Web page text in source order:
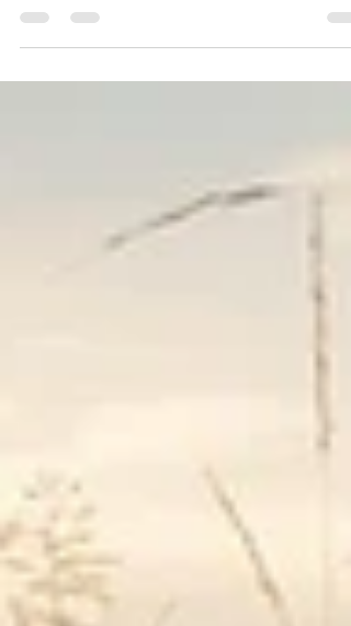
far beyond the trail. The tick check is a
powerful metaphor for releasing the stress,